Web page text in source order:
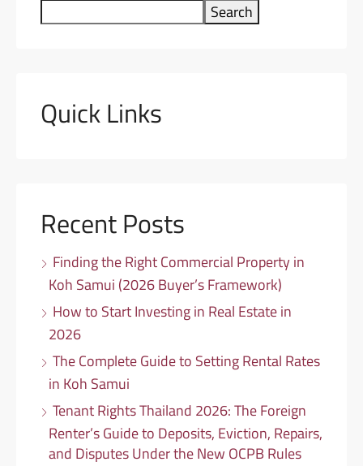
Search
Quick Links
Recent Posts
Finding the Right Commercial Property in
Koh Samui (2026 Buyer’s Framework)
How to Start Investing in Real Estate in
2026
The Complete Guide to Setting Rental Rates
in Koh Samui
Tenant Rights Thailand 2026: The Foreign
Renter’s Guide to Deposits, Eviction, Repairs,
and Disputes Under the New OCPB Rules